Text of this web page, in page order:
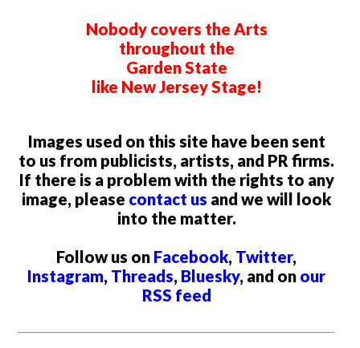
Nobody covers the Arts
throughout the
Garden State
like New Jersey Stage!
Images used on this site have been sent
to us from publicists, artists, and PR firms.
If there is a problem with the rights to any
image, please contact us and we will look
into the matter.
Follow us on Facebook, Twitter,
Instagram, Threads, Bluesky, and on our
RSS feed